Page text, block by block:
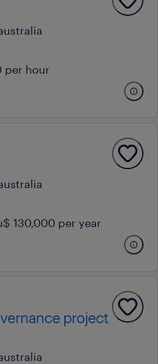
per hour
130,000 per year
project